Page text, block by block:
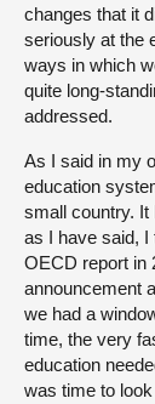
changes that it
seriously at the
ways in which
quite long-
addressed.
As I said in my
education
small country.
as I have said, I
OECD report in
announcement
we had a
time, the very
education
was time to